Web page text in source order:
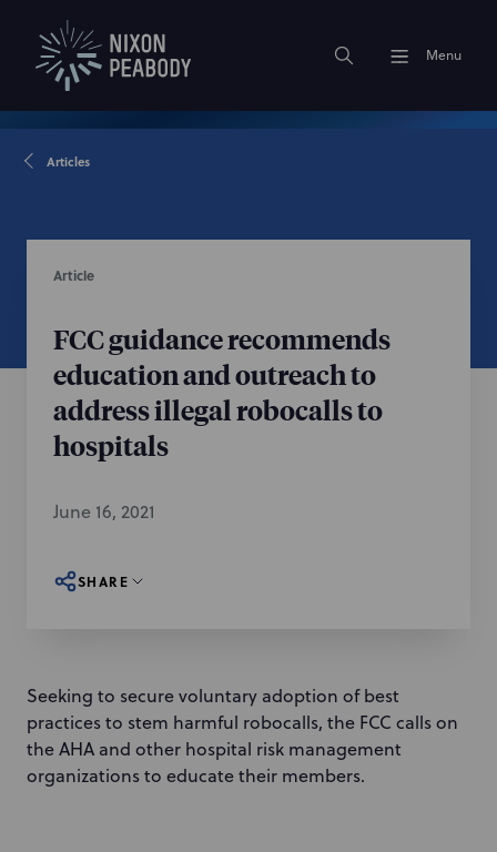
Menu
Articles
Article
FCC guidance recommends
education and outreach to
address illegal robocalls to
hospitals
June 16, 2021
SHARE
Seeking to secure voluntary adoption of best
practices to stem harmful robocalls, the FCC calls on
the AHA and other hospital risk management
organizations to educate their members.